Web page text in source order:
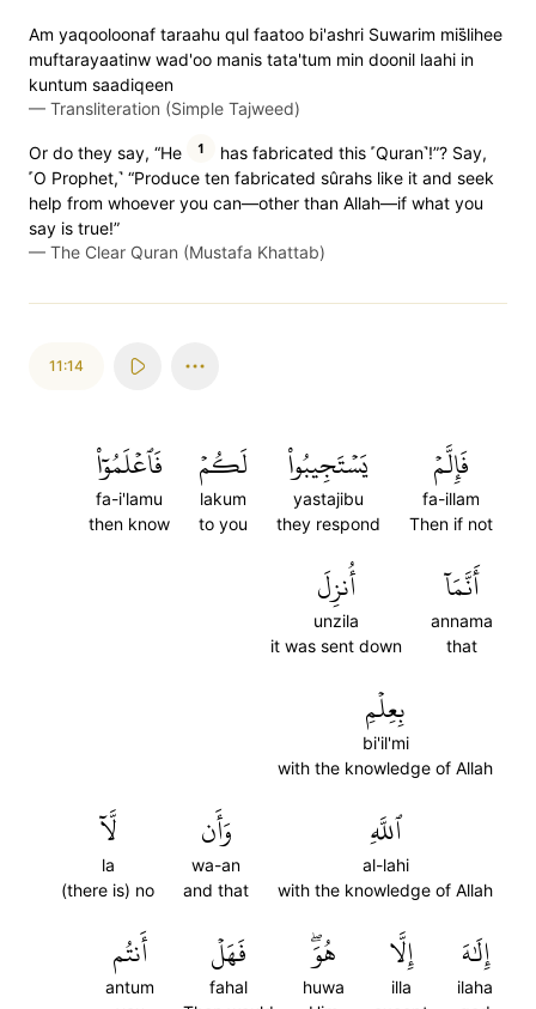
Am yaqooloonaf taraahu qul faatoo bi'ashri Suwarim mis̈̇lihee
muftarayaatinw wad'oo manis tata'tum min doonil laahi in
kuntum saadiqeen
— Transliteration (Simple Tajweed)
Or do they say, “He 1
has fabricated this ˹Quran˺!”? Say,
˹O Prophet,˺ “Produce ten fabricated sûrahs like it and seek
help from whoever you can—other than Allah—if what you
say is true!”
— The Clear Quran (Mustafa Khattab)
11:14
فَإِلَّمۡ
fa-illam
Then if not
يَسۡتَجِيبُواْ
yastajibu
they respond
لَكُمۡ
lakum
to you
فَٱعۡلَمُوٓاْ
fa-i'lamu
then know
أَنَّمَآ
annama
that
أُنزِلَ
unzila
it was sent down
بِعِلۡمِ
bi'il'mi
with the knowledge of Allah
ٱللَّهِ
al-lahi
with the knowledge of Allah
وَأَن
wa-an
and that
لَّآ
la
(there is) no
إِلَٰهَ
ilaha
إِلَّا
illa
هُوَۖ
huwa
فَهَلۡ
fahal
أَنتُم
antum